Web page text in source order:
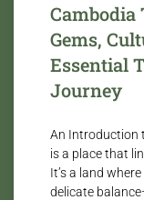
Cambodia
Gems,
Essential
Journey
An Introduction
is a place that
It’s a land
delicate